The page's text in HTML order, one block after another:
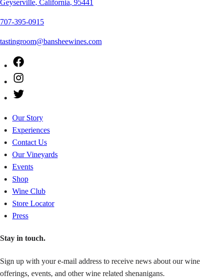
Geyserville, California, 95441
707-395-0915
tastingroom@bansheewines.com
Facebook
Instagram
Twitter
Our Story
Experiences
Contact Us
Our Vineyards
Events
Shop
Wine Club
Store Locator
Press
Stay in touch.
Sign up with your e-mail address to receive news about our wine
offerings, events, and other wine related shenanigans.